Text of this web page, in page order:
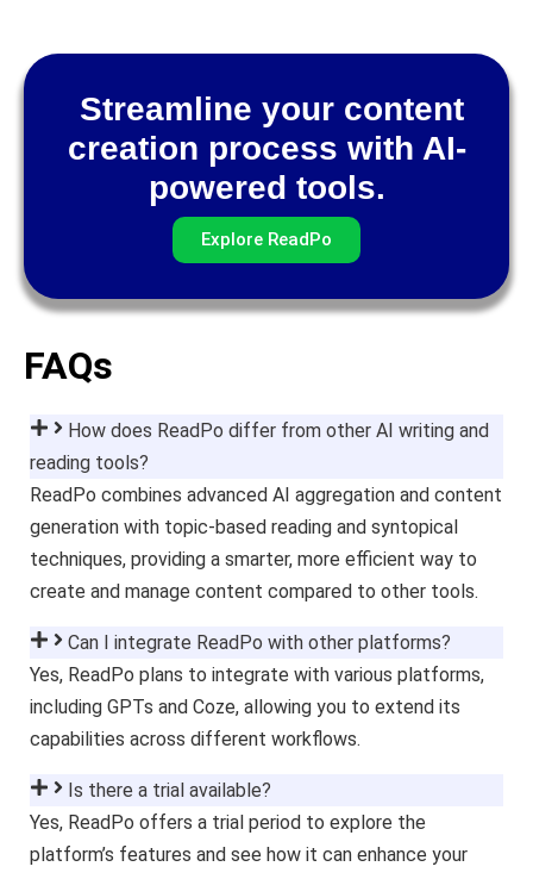
Streamline your content
creation process with AI-
powered tools.
Explore ReadPo
FAQs
How does ReadPo differ from other AI writing and
reading tools?
ReadPo combines advanced AI aggregation and content
generation with topic-based reading and syntopical
techniques, providing a smarter, more efficient way to
create and manage content compared to other tools.
Can I integrate ReadPo with other platforms?
Yes, ReadPo plans to integrate with various platforms,
including GPTs and Coze, allowing you to extend its
capabilities across different workflows.
Is there a trial available?
Yes, ReadPo offers a trial period to explore the
platform’s features and see how it can enhance your